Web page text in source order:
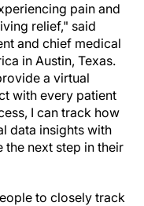
pain and
relief," said
and chief medical
in Austin, Texas.
a virtual
with every patient
I can track how
data insights with
the next step in their
to closely track